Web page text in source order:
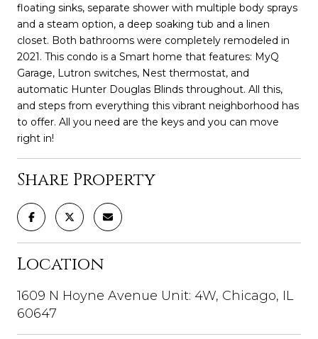
floating sinks, separate shower with multiple body sprays
and a steam option, a deep soaking tub and a linen
closet. Both bathrooms were completely remodeled in
2021. This condo is a Smart home that features: MyQ
Garage, Lutron switches, Nest thermostat, and
automatic Hunter Douglas Blinds throughout. All this,
and steps from everything this vibrant neighborhood has
to offer. All you need are the keys and you can move
right in!
Share Property
Location
1609 N Hoyne Avenue Unit: 4W, Chicago, IL
60647